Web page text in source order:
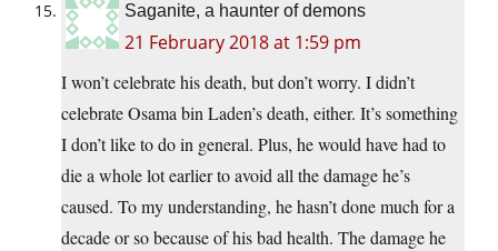
Saganite, a haunter of demons
21 February 2018 at 1:59 pm
I won’t celebrate his death, but don’t worry. I didn’t
celebrate Osama bin Laden’s death, either. It’s something
I don’t like to do in general. Plus, he would have had to
die a whole lot earlier to avoid all the damage he’s
caused. To my understanding, he hasn’t done much for a
decade or so because of his bad health. The damage he